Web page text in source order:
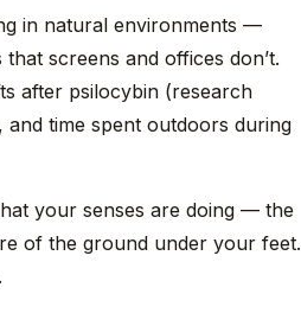
in natural environments —
screens and offices don’t.
after psilocybin (research
time spent outdoors during
your senses are doing — the
of the ground under your feet.